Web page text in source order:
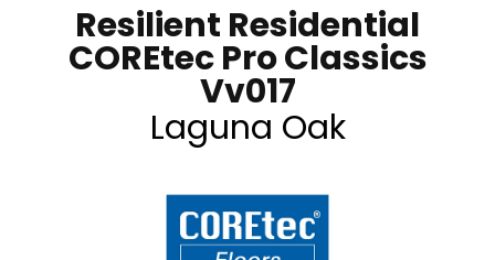
Resilient Residential
COREtec Pro Classics
Vv017
Laguna Oak